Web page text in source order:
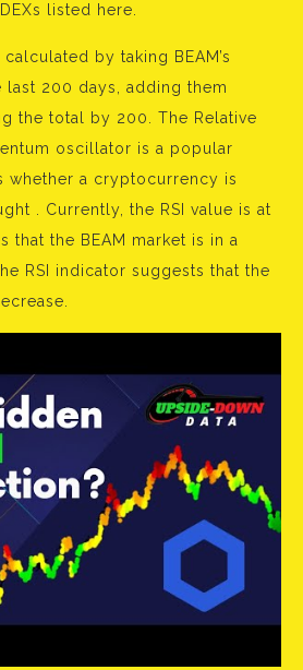
listed here.
by taking BEAM’s
200 days, adding them
the total by 200. The Relative
oscillator is a popular
whether a cryptocurrency is
. Currently, the RSI value is at
that the BEAM market is in a
RSI indicator suggests that the